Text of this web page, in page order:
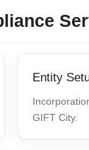
Entity
GIFT City.